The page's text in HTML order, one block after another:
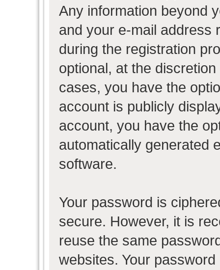
Any information beyond
and your e-mail address
during the registration
optional, at the
cases, you have the
account is publicly
account, you have the
automatically generated
software.
Your password is
secure. However, it is
reuse the same
websites. Your